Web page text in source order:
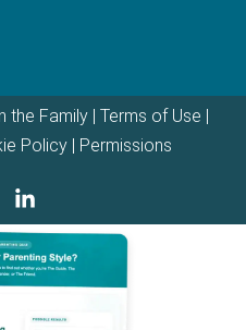
the Family | Terms of Use |
Policy| Permissions